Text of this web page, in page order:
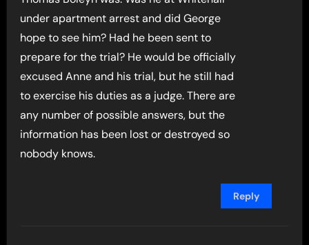
under apartment arrest and did George
hope to see him? Had he been sent to
prepare for the trial? He would be officially
excused Anne and his trial, but he still had
to exercise his duties as a judge. There are
any number of possible answers, but the
information has been lost or destroyed so
nobody knows.
Reply